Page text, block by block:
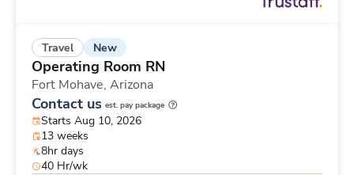
Travel New
Operating Room RN
Fort Mohave, Arizona
Contact us est. pay package
Starts Aug 10, 2026
13 weeks
8hr days
40 Hr/wk